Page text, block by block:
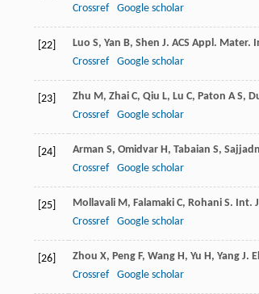
Crossref
Google scholar
[22] Luo S, Yan B, Shen J. ACS Appl. Mater.
Crossref
Google scholar
[23] Zhu M, Zhai C, Qiu L, Lu C, Paton A S,
Crossref
Google scholar
[24] Arman S, Omidvar H, Tabaian S,
Crossref
Google scholar
[25] Mollavali M, Falamaki C, Rohani S. Int.
Crossref
Google scholar
[26] Zhou X, Peng F, Wang H, Yu H, Yang J.
Crossref
Google scholar